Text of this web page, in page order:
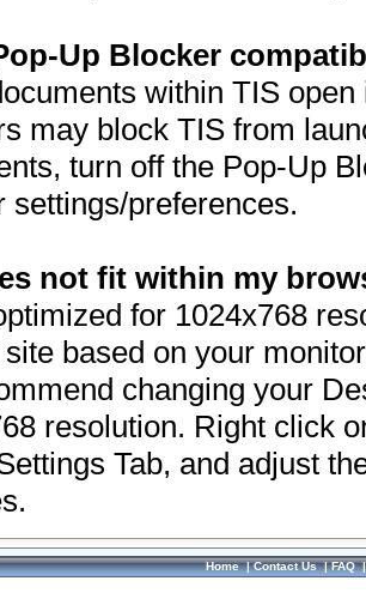
Up Blocker
within TIS
may block TIS from
turn off the Pop-Up
settings/preferences.
not fit within my
for 1024x768
based on your
changing your
resolution. Right click
Tab, and adjust
Home|Contact Us|FAQ